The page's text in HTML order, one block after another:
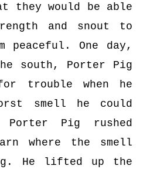
they would be able
and snout to
peaceful. One day,
south, Porter Pig
trouble when he
smell he could
Porter Pig rushed
where the smell
He lifted up the